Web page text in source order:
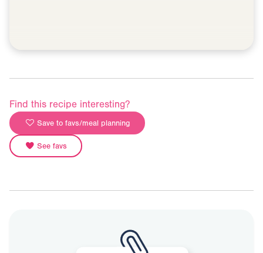
Find this recipe interesting?
Save to favs/meal planning
See favs